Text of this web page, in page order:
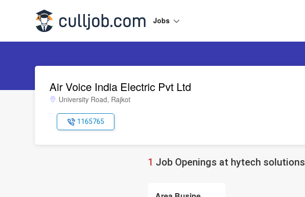
Jobs
Air Voice India Electric Pvt Ltd
University Road, Rajkot
1165765
1 Job Openings at hytech solutions